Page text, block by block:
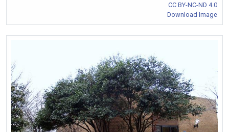
CC BY-NC-ND 4.0
Download Image